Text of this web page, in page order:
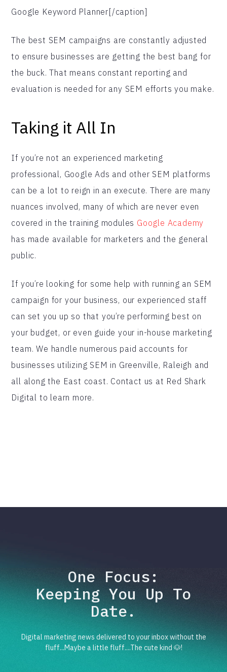
Google Keyword Planner[/caption]
The best SEM campaigns are constantly adjusted
to ensure businesses are getting the best bang for
the buck. That means constant reporting and
evaluation is needed for any SEM efforts you make.
Taking it All In
If you’re not an experienced marketing
professional, Google Ads and other SEM platforms
can be a lot to reign in an execute. There are many
nuances involved, many of which are never even
covered in the training modules Google Academy
has made available for marketers and the general
public.
If you’re looking for some help with running an SEM
campaign for your business, our experienced staff
can set you up so that you’re performing best on
your budget, or even guide your in-house marketing
team. We handle numerous paid accounts for
businesses utilizing SEM in Greenville, Raleigh and
all along the East coast. Contact us at Red Shark
Digital to learn more.
One Focus:
Keeping You Up To
Date.
Digital marketing news delivered to your inbox without the
fluff...Maybe a little fluff....The cute kind 🐶!